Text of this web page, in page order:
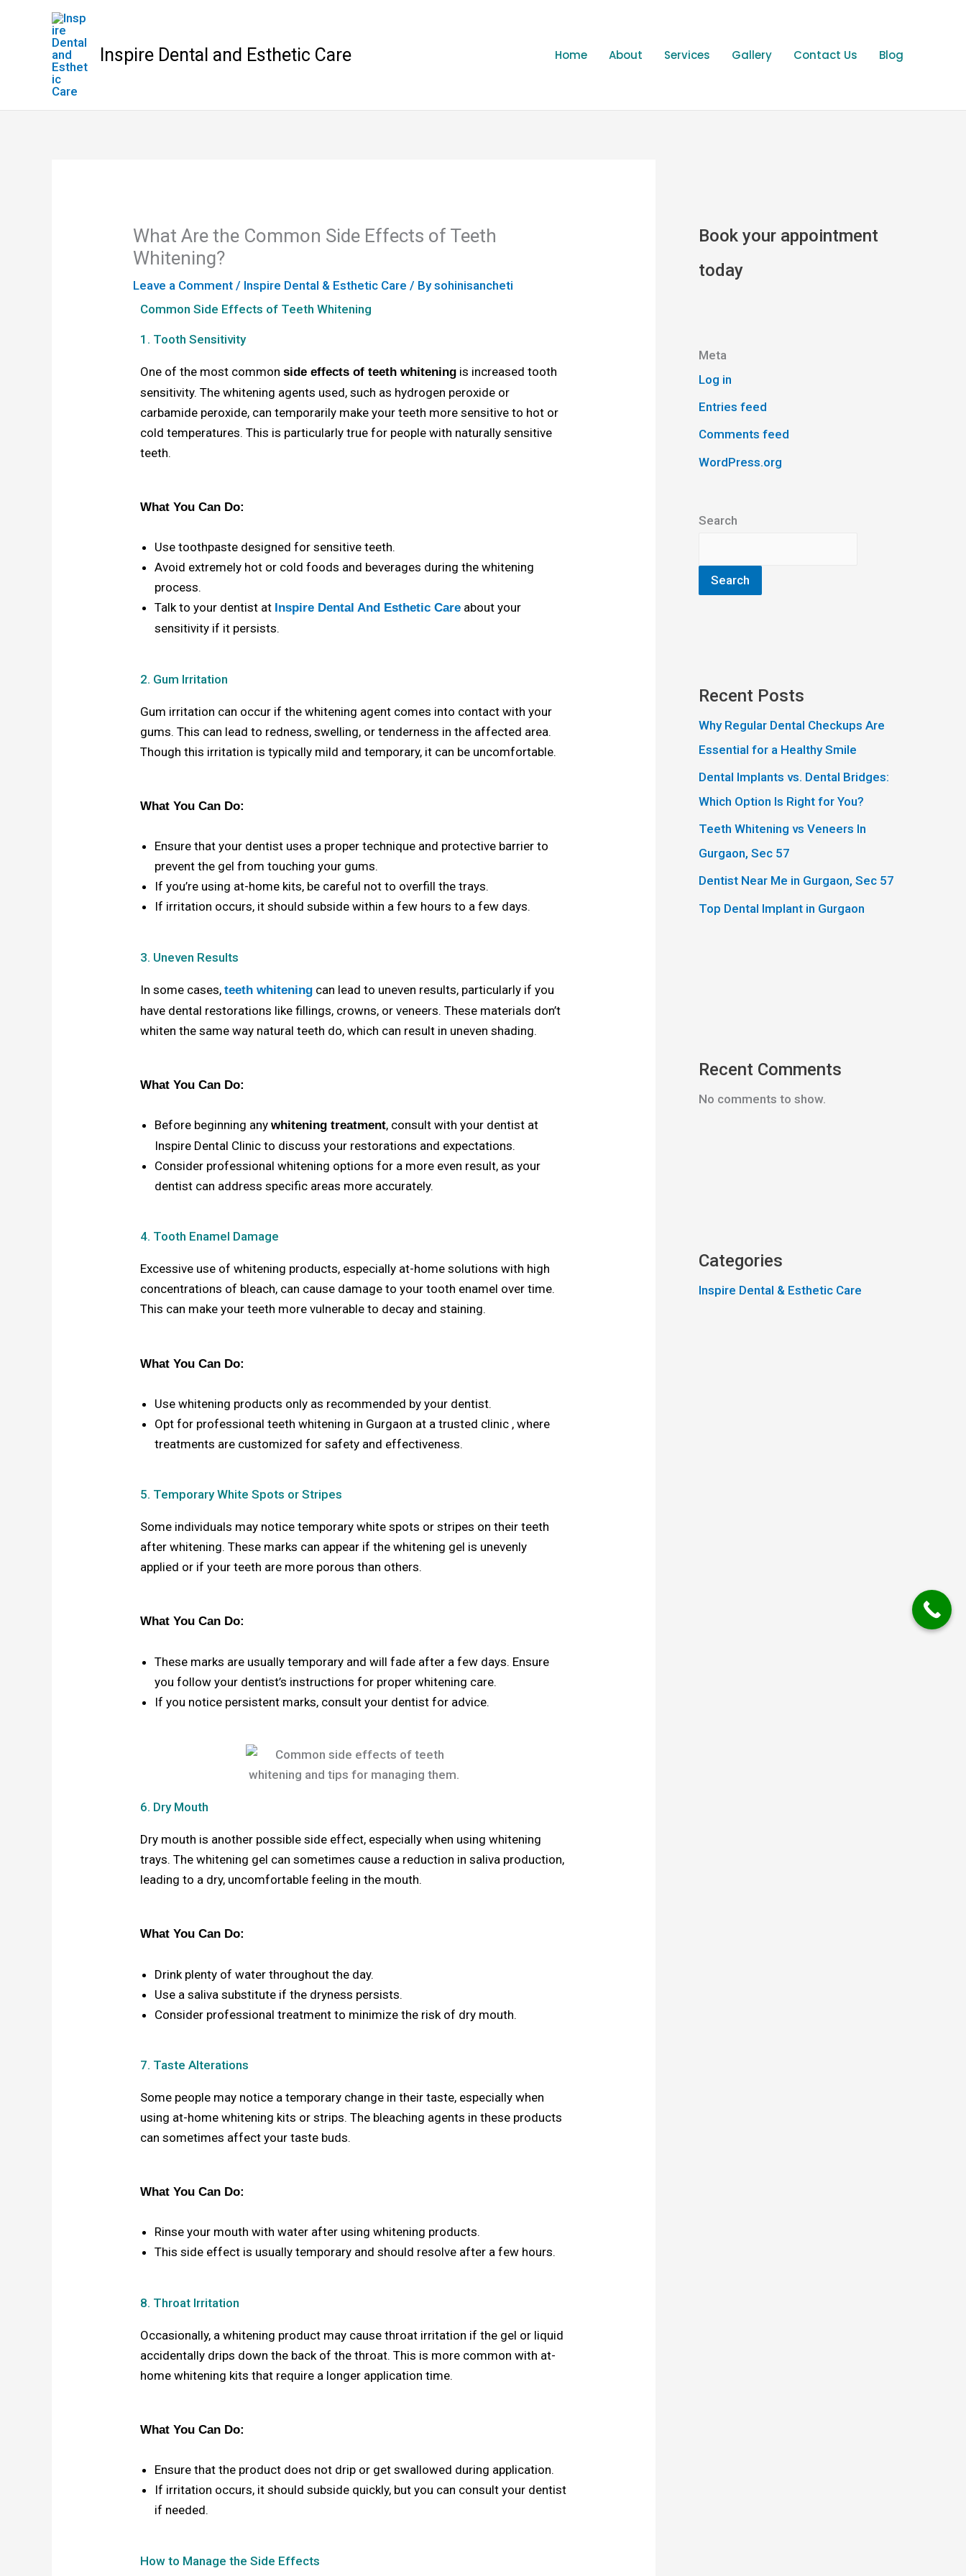
Inspire Dental and Esthetic Care Home About Services Gallery Contact Us Blog
What Are the Common Side Effects of Teeth
Whitening?
Leave a Comment / Inspire Dental & Esthetic Care / Bysohinisancheti
Common Side Effects of Teeth Whitening
1. Tooth Sensitivity
One of the most commonside effects ofteeth whitening is increased tooth
sensitivity. The whitening agents used, such as hydrogen peroxide or
carbamide peroxide, can temporarily make your teeth more sensitive to hot or
cold temperatures. This is particularly true for people with naturally sensitive
teeth.
What You Can Do:
Use toothpaste designed for sensitive teeth.
Avoid extremely hot or cold foods and beverages during the whitening
process.
Talk to your dentist at Inspire Dental And Esthetic Care about your
sensitivity if it persists.
2. Gum Irritation
Gum irritation can occur if the whitening agent comes into contact with your
gums. This can lead to redness, swelling, or tenderness in the affected area.
Though this irritation is typically mild and temporary, it can be uncomfortable.
What You Can Do:
Ensure that your dentist uses a proper technique and protective barrier to
prevent the gel from touching your gums.
If you’re using at-home kits, be careful not to overfill the trays.
If irritation occurs, it should subside within a few hours to a few days.
3. Uneven Results
In some cases,teeth whitening can lead to uneven results, particularly if you
have dental restorations like fillings, crowns, or veneers. These materials don’t
whiten the same way natural teeth do, which can result in uneven shading.
What You Can Do:
Before beginning anywhitening treatment, consult with your dentist at
Inspire Dental Clinic to discuss your restorations and expectations.
Consider professional whitening options for a more even result, as your
dentist can address specific areas more accurately.
4. Tooth Enamel Damage
Excessive use of whitening products, especially at-home solutions with high
concentrations of bleach, can cause damage to your tooth enamel over time.
This can make your teeth more vulnerable to decay and staining.
What You Can Do:
Use whitening products only as recommended by your dentist.
Opt for professional teeth whitening in Gurgaon at a trusted clinic , where
treatments are customized for safety and effectiveness.
5. Temporary White Spots or Stripes
Some individuals may notice temporary white spots or stripes on their teeth
after whitening. These marks can appear if the whitening gel is unevenly
applied or if your teeth are more porous than others.
What You Can Do:
These marks are usually temporary and will fade after a few days. Ensure
you follow your dentist’s instructions for proper whitening care.
If you notice persistent marks, consult your dentist for advice.
6. Dry Mouth
Dry mouth is another possible side effect, especially when using whitening
trays. The whitening gel can sometimes cause a reduction in saliva production,
leading to a dry, uncomfortable feeling in the mouth.
What You Can Do:
Drink plenty of water throughout the day.
Use a saliva substitute if the dryness persists.
Consider professional treatment to minimize the risk of dry mouth.
7. Taste Alterations
Some people may notice a temporary change in their taste, especially when
using at-home whitening kits or strips. The bleaching agents in these products
can sometimes affect your taste buds.
What You Can Do:
Rinse your mouth with water after using whitening products.
This side effect is usually temporary and should resolve after a few hours.
8. Throat Irritation
Occasionally, a whitening product may cause throat irritation if the gel or liquid
accidentally drips down the back of the throat. This is more common with at-
home whitening kits that require a longer application time.
What You Can Do:
Ensure that the product does not drip or get swallowed during application.
If irritation occurs, it should subside quickly, but you can consult your dentist
if needed.
How to Manage the Side Effects
Book your appointment
today
Meta
Log in
Entries feed
Comments feed
WordPress.org
Search
Search
Recent Posts
Why Regular Dental Checkups Are
Essential for a Healthy Smile
Dental Implants vs. Dental Bridges:
Which Option Is Right for You?
Teeth Whitening vs Veneers In
Gurgaon, Sec 57
Dentist Near Me in Gurgaon, Sec 57
Top Dental Implant in Gurgaon
Recent Comments
No comments to show.
Categories
Inspire Dental & Esthetic Care